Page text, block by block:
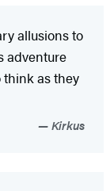
allusions to
adventure
think as they
Kirkus